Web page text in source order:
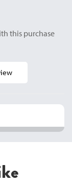
this purchase